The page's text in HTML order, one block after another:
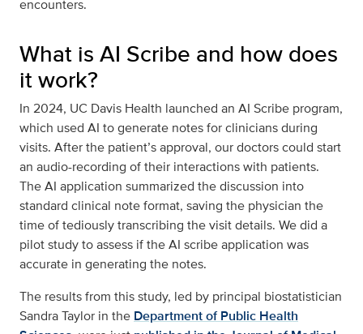
encounters.
What is AI Scribe and how does
it work?
In 2024, UC Davis Health launched an AI Scribe program,
which used AI to generate notes for clinicians during
visits. After the patient’s approval, our doctors could start
an audio-recording of their interactions with patients.
The AI application summarized the discussion into
standard clinical note format, saving the physician the
time of tediously transcribing the visit details. We did a
pilot study to assess if the AI scribe application was
accurate in generating the notes.
The results from this study, led by principal biostatistician
Sandra Taylor in the Department of Public Health